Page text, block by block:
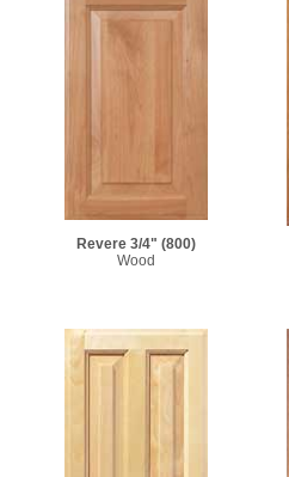
Revere 3/4" (800)
Wood